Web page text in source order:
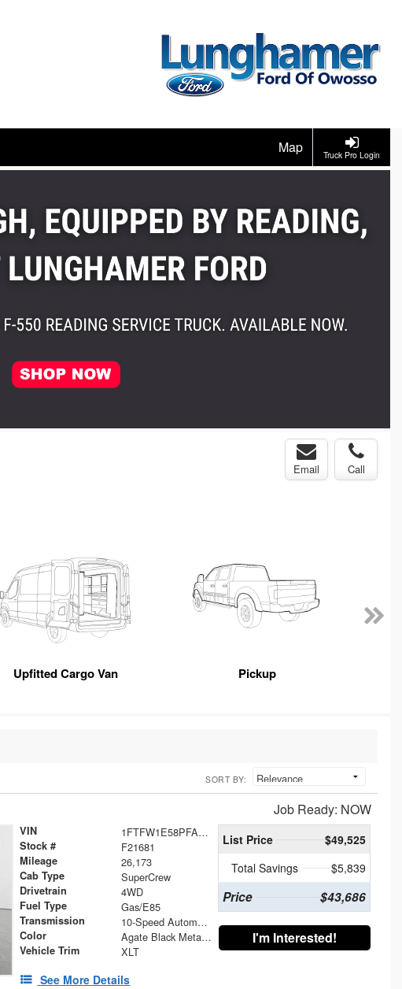
Truck Pro Login
Map
Email Call
Upfitted Cargo Van Pickup
SORT BY:
Job Ready: NOW
VIN 1FTFW1E58PFA87365
Stock # F21681
Mileage 26,173
Cab Type SuperCrew
Drivetrain 4WD
Fuel Type Gas/E85
Transmission 10-Speed Automatic
Color Agate Black Metallic
Vehicle Trim XLT
See More Details
List Price
$49,525
Total Savings
$5,839
Price $43,686
I'm Interested!